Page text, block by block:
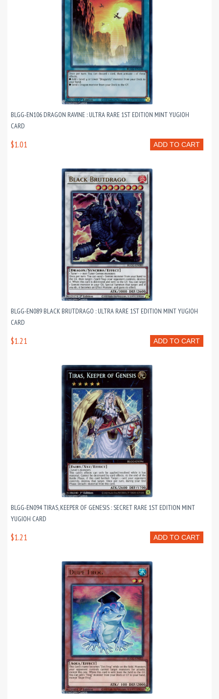
BLGG-EN106 DRAGON RAVINE : ULTRA RARE 1ST EDITION MINT YUGIOH
CARD
ADD TO CART
$1.01
BLGG-EN089 BLACK BRUTDRAGO : ULTRA RARE 1ST EDITION MINT YUGIOH
CARD
ADD TO CART
$1.21
BLGG-EN094 TIRAS, KEEPER OF GENESIS : SECRET RARE 1ST EDITION MINT
YUGIOH CARD
ADD TO CART
$1.21